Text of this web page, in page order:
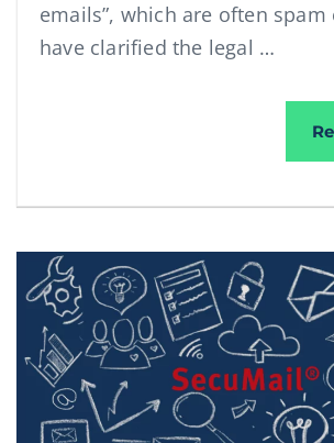
emails”, which are often spam
have clarified the legal …